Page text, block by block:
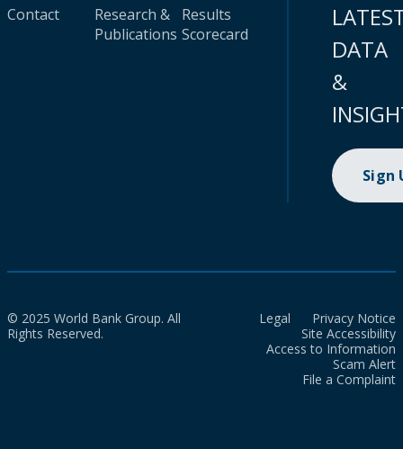
Contact
Research &
Publications
Results
Scorecard
DATA
&
Sign
© 2025 World Bank Group. All
Rights Reserved.
Legal
Privacy Notice
Site Accessibility
Access to Information
Scam Alert
File a Complaint